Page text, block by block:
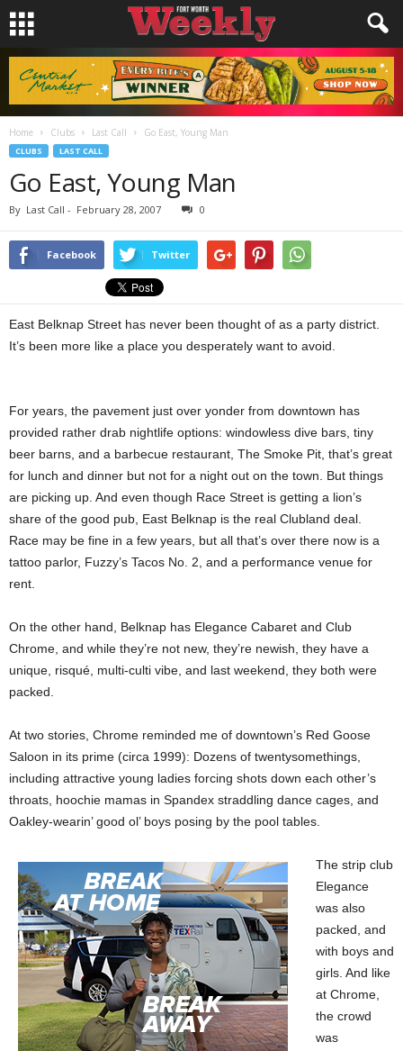
Home Clubs Last Call Go East, Young Man
CLUBS LAST CALL
Go East, Young Man
By Last Call - February 28, 2007 0
Facebook Twitter
East Belknap Street has never been thought of as a party district.
It’s been more like a place you desperately want to avoid.
For years, the pavement just over yonder from downtown has
provided rather drab nightlife options: windowless dive bars, tiny
beer barns, and a barbecue restaurant, The Smoke Pit, that’s great
for lunch and dinner but not for a night out on the town. But things
are picking up. And even though Race Street is getting a lion’s
share of the good pub, East Belknap is the real Clubland deal.
Race may be fine in a few years, but all that’s over there now is a
tattoo parlor, Fuzzy’s Tacos No. 2, and a performance venue for
rent.
On the other hand, Belknap has Elegance Cabaret and Club
Chrome, and while they’re not new, they’re newish, they have a
unique, risqué, multi-culti vibe, and last weekend, they both were
packed.
At two stories, Chrome reminded me of downtown’s Red Goose
Saloon in its prime (circa 1999): Dozens of twentysomethings,
including attractive young ladies forcing shots down each other’s
throats, hoochie mamas in Spandex straddling dance cages, and
Oakley-wearin’ good ol’ boys posing by the pool tables.
The strip club
Elegance
was also
packed, and
with boys and
girls. And like
at Chrome,
the crowd
was